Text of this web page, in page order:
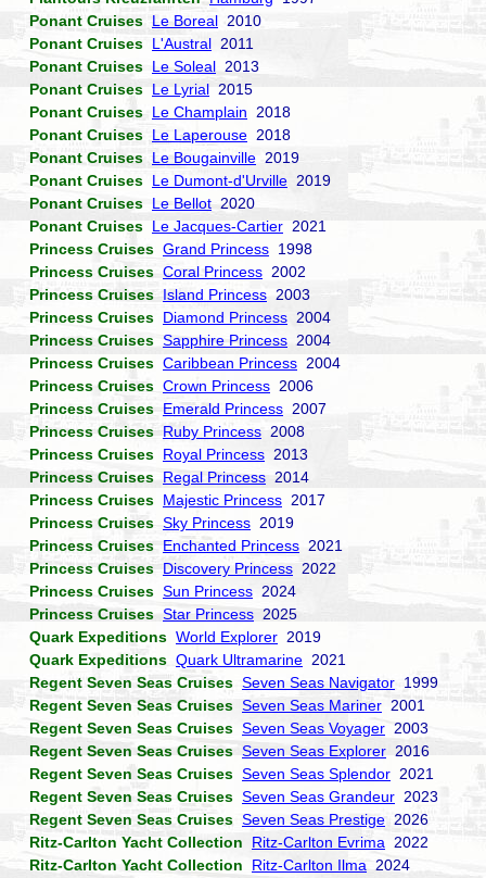
Ponant Cruises Le Boreal 2010
Ponant Cruises L'Austral 2011
Ponant Cruises Le Soleal 2013
Ponant Cruises Le Lyrial 2015
Ponant Cruises Le Champlain 2018
Ponant Cruises Le Laperouse 2018
Ponant Cruises Le Bougainville 2019
Ponant Cruises Le Dumont-d'Urville 2019
Ponant Cruises Le Bellot 2020
Ponant Cruises Le Jacques-Cartier 2021
Princess Cruises Grand Princess 1998
Princess Cruises Coral Princess 2002
Princess Cruises Island Princess 2003
Princess Cruises Diamond Princess 2004
Princess Cruises Sapphire Princess 2004
Princess Cruises Caribbean Princess 2004
Princess Cruises Crown Princess 2006
Princess Cruises Emerald Princess 2007
Princess Cruises Ruby Princess 2008
Princess Cruises Royal Princess 2013
Princess Cruises Regal Princess 2014
Princess Cruises Majestic Princess 2017
Princess Cruises Sky Princess 2019
Princess Cruises Enchanted Princess 2021
Princess Cruises Discovery Princess 2022
Princess Cruises Sun Princess 2024
Princess Cruises Star Princess 2025
Quark Expeditions World Explorer 2019
Quark Expeditions Quark Ultramarine 2021
Regent Seven Seas Cruises Seven Seas Navigator 1999
Regent Seven Seas Cruises Seven Seas Mariner 2001
Regent Seven Seas Cruises Seven Seas Voyager 2003
Regent Seven Seas Cruises Seven Seas Explorer 2016
Regent Seven Seas Cruises Seven Seas Splendor 2021
Regent Seven Seas Cruises Seven Seas Grandeur 2023
Regent Seven Seas Cruises Seven Seas Prestige 2026
Ritz-Carlton Yacht Collection
Ritz-Carlton Evrima 2022
Ritz-Carlton Yacht Collection
Ritz-Carlton Ilma 2024